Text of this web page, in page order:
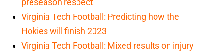
preseason respect
Virginia Tech Football: Predicting how the
Hokies will finish 2023
Virginia Tech Football: Mixed results on injury